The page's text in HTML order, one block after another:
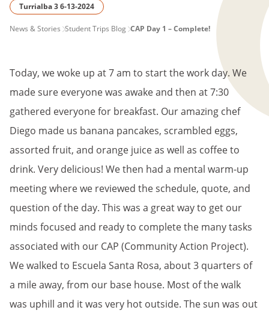
Turrialba 3 6-13-2024
PAGE
News & Stories Student Trips Blog CAP Day 1 – Complete!
Today, we woke up at 7 am to start the work day. We
made sure everyone was awake and then at 7:30
gathered everyone for breakfast. Our amazing chef
Diego made us banana pancakes, scrambled eggs,
assorted fruit, and orange juice as well as coffee to
drink. Very delicious! We then had a mental warm-up
meeting where we reviewed the schedule, quote, and
question of the day. This was a great way to get our
minds focused and ready to complete the many tasks
associated with our CAP (Community Action Project).
We walked to Escuela Santa Rosa, about 3 quarters of
a mile away, from our base house. Most of the walk
was uphill and it was very hot outside. The sun was out